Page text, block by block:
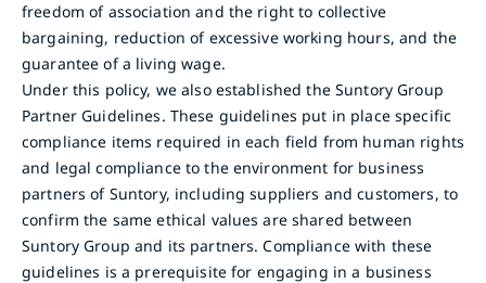
freedom of association and the right to collective
bargaining, reduction of excessive working hours, and the
guarantee of a living wage.
Under this policy, we also established the Suntory Group
Partner Guidelines. These guidelines put in place specific
compliance items required in each field from human rights
and legal compliance to the environment for business
partners of Suntory, including suppliers and customers, to
confirm the same ethical values are shared between
Suntory Group and its partners. Compliance with these
guidelines is a prerequisite for engaging in a business